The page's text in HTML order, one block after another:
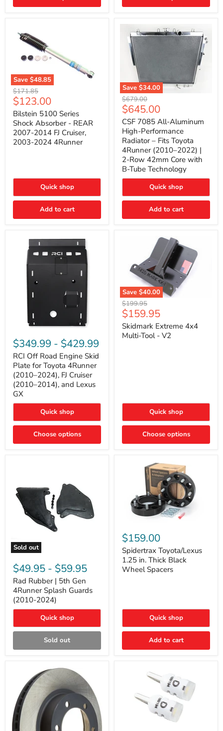
(2010–
Gallon
Capacity,
Passenger
Side
Mount
Save $48.85
Bilstein
5100
Series
Shock
Absorber
REAR
2007-
2003-
Original
price
$171.85
Current
price
$123.00
Bilstein 5100 Series
Shock Absorber - REAR
2007-2014 FJ Cruiser,
2003-2024 4Runner
Quick shop
Add to cart
Save $34.00
CSF
7085
All-
Aluminum
High-
Performance
Radiator
–
Fits
Toyota
4Runner
Row
Technology
Original
price
$679.00
Current
price
$645.00
CSF 7085 All-Aluminum
High-Performance
Radiator – Fits Toyota
4Runner (2010–2022) |
2-Row 42mm Core with
B-Tube Technology
Quick shop
Add to cart
Off
Road
Engine
Skid
Plate
for
Toyota
4Runner
(2010–
FJ
Cruiser
2014),
$349.99 - $429.99
RCI Off Road Engine Skid
Plate for Toyota 4Runner
(2010–2024), FJ Cruiser
(2010–2014), and Lexus
GX
Quick shop
Choose options
Save $40.00
Skidmark
Extreme
4x4
Multi-
Tool
Original
price
$199.95
Current
price
$159.95
Skidmark Extreme 4x4
Multi-Tool - V2
Quick shop
Choose options
Sold out
Rubber
5th
Gen
4Runner
Splash
Guards
2024)
$49.95 - $59.95
Rad Rubber | 5th Gen
4Runner Splash Guards
(2010-2024)
Quick shop
Sold out
Toyota/Lexus
1.25
in.
Thick
Black
Wheel
$159.00
Spidertrax Toyota/Lexus
1.25 in. Thick Black
Wheel Spacers
Quick shop
Add to cart